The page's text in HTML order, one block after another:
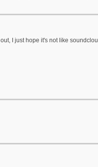
I just hope it's not like